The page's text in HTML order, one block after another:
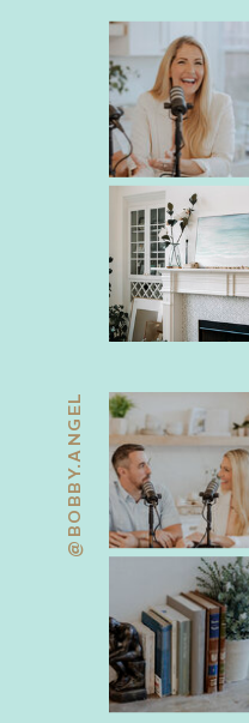
@BOBBY.ANGEL